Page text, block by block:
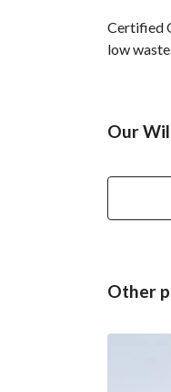
Certified
low
Our
Other